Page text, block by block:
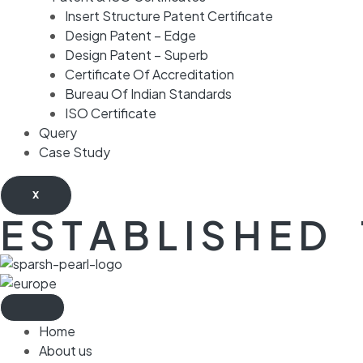
Insert Structure Patent Certificate
Design Patent – Edge
Design Patent – Superb
Certificate Of Accreditation
Bureau Of Indian Standards
ISO Certificate
Query
Case Study
X
E S T A B L I S H E D
Home
About us